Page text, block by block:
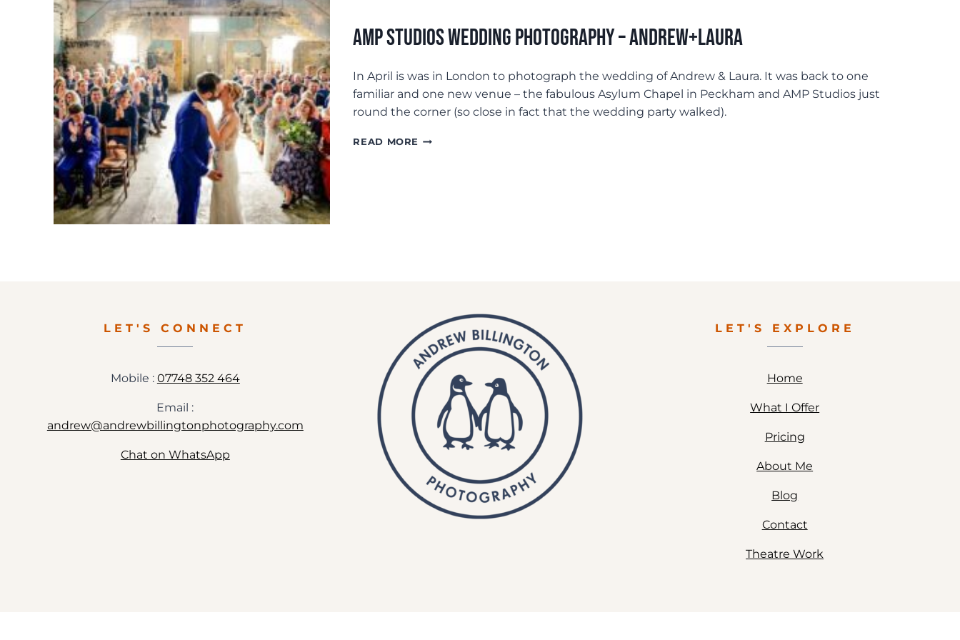
AMP Studios Wedding Photography – Andrew+Laura
In April is was in London to photograph the wedding of Andrew & Laura. It was back to one
familiar and one new venue – the fabulous Asylum Chapel in Peckham and AMP Studios just
round the corner (so close in fact that the wedding party walked).
READ MORE AMP
LET'S CONNECT
Mobile : 07748 352 464
Email :
andrew@andrewbillingtonphotography.com
Chat on WhatsApp
LET'S EXPLORE
Home
What I Offer
Pricing
About Me
Blog
Contact
Theatre Work